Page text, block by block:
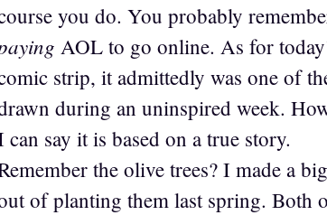
you do. You probably
AOL to go online. As for
strip, it admittedly was one of
during an uninspired week.
can say it is based on a true story.
the olive trees? I made a
of planting them last spring. Both